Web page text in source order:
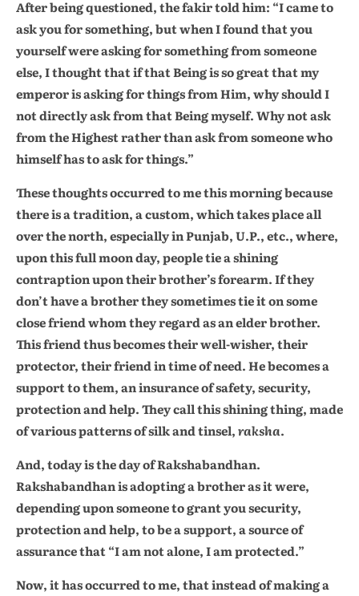
After being questioned, the fakir told him: “I came to
ask you for something, but when I found that you
yourself were asking for something from someone
else, I thought that if that Being is so great that my
emperor is asking for things from Him, why should I
not directly ask from that Being myself. Why not ask
from the Highest rather than ask from someone who
himself has to ask for things.”
These thoughts occurred to me this morning because
there is a tradition, a custom, which takes place all
over the north, especially in Punjab, U.P., etc., where,
upon this full moon day, people tie a shining
contraption upon their brother’s forearm. If they
don’t have a brother they sometimes tie it on some
close friend whom they regard as an elder brother.
This friend thus becomes their well-wisher, their
protector, their friend in time of need. He becomes a
support to them, an insurance of safety, security,
protection and help. They call this shining thing, made
of various patterns of silk and tinsel,raksha.
And, today is the day of Rakshabandhan.
Rakshabandhan is adopting a brother as it were,
depending upon someone to grant you security,
protection and help, to be a support, a source of
assurance that “I am not alone, I am protected.”
Now, it has occurred to me, that instead of making a